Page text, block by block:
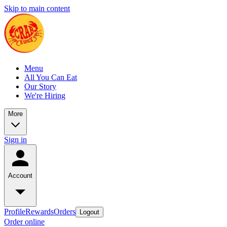
Skip to main content
Menu
All You Can Eat
Our Story
We're Hiring
More
Sign in
Account
ProfileRewardsOrders Logout
Order online